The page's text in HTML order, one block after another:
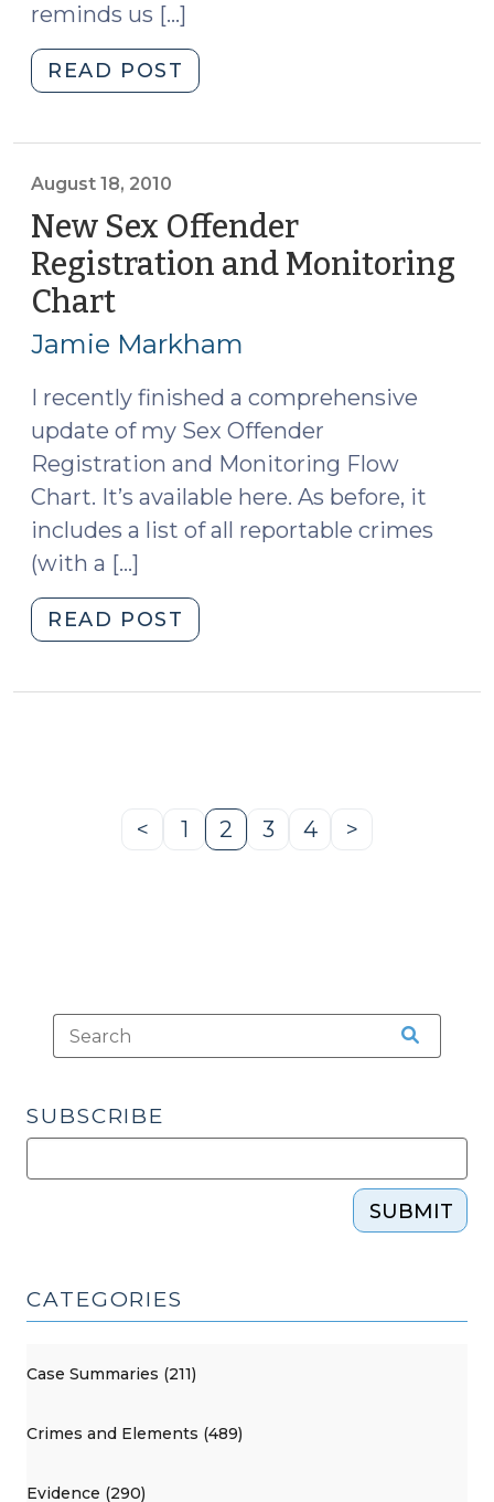
reminds us […]
READ POST
Dates
Based
Monitoring
Law
27,
2010)"
August 18, 2010
New Sex Offender
Registration and Monitoring
Chart
18,
Jamie Markham
I recently finished a comprehensive
update of my Sex Offender
Registration and Monitoring Flow
Chart. It’s available here. As before, it
includes a list of all reportable crimes
(with a […]
READ POST
Sex
(August
18,
Previous
<
Page
1
Page
2
Page
3
Page
4 >
SUBSCRIBE
SUBMIT
CATEGORIES
Case Summaries (211)
Crimes and Elements (489)
Evidence (290)